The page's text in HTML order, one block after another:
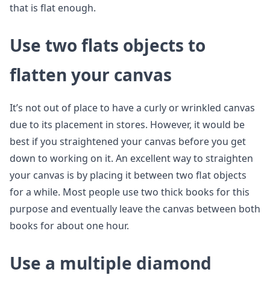
that is flat enough.
Use two flats objects to
flatten your canvas
It’s not out of place to have a curly or wrinkled canvas
due to its placement in stores. However, it would be
best if you straightened your canvas before you get
down to working on it. An excellent way to straighten
your canvas is by placing it between two flat objects
for a while. Most people use two thick books for this
purpose and eventually leave the canvas between both
books for about one hour.
Use a multiple diamond